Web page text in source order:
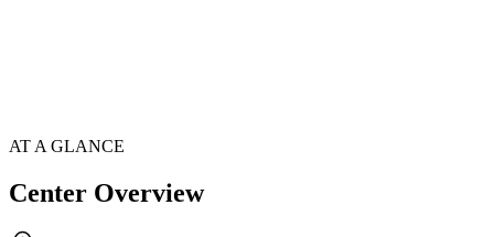
AT A GLANCE
Center Overview